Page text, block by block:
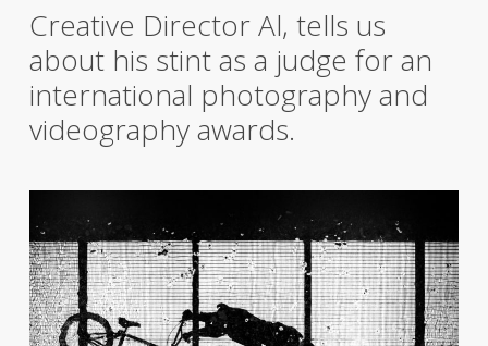
Creative Director Al, tells us
about his stint as a judge for an
international photography and
videography awards.